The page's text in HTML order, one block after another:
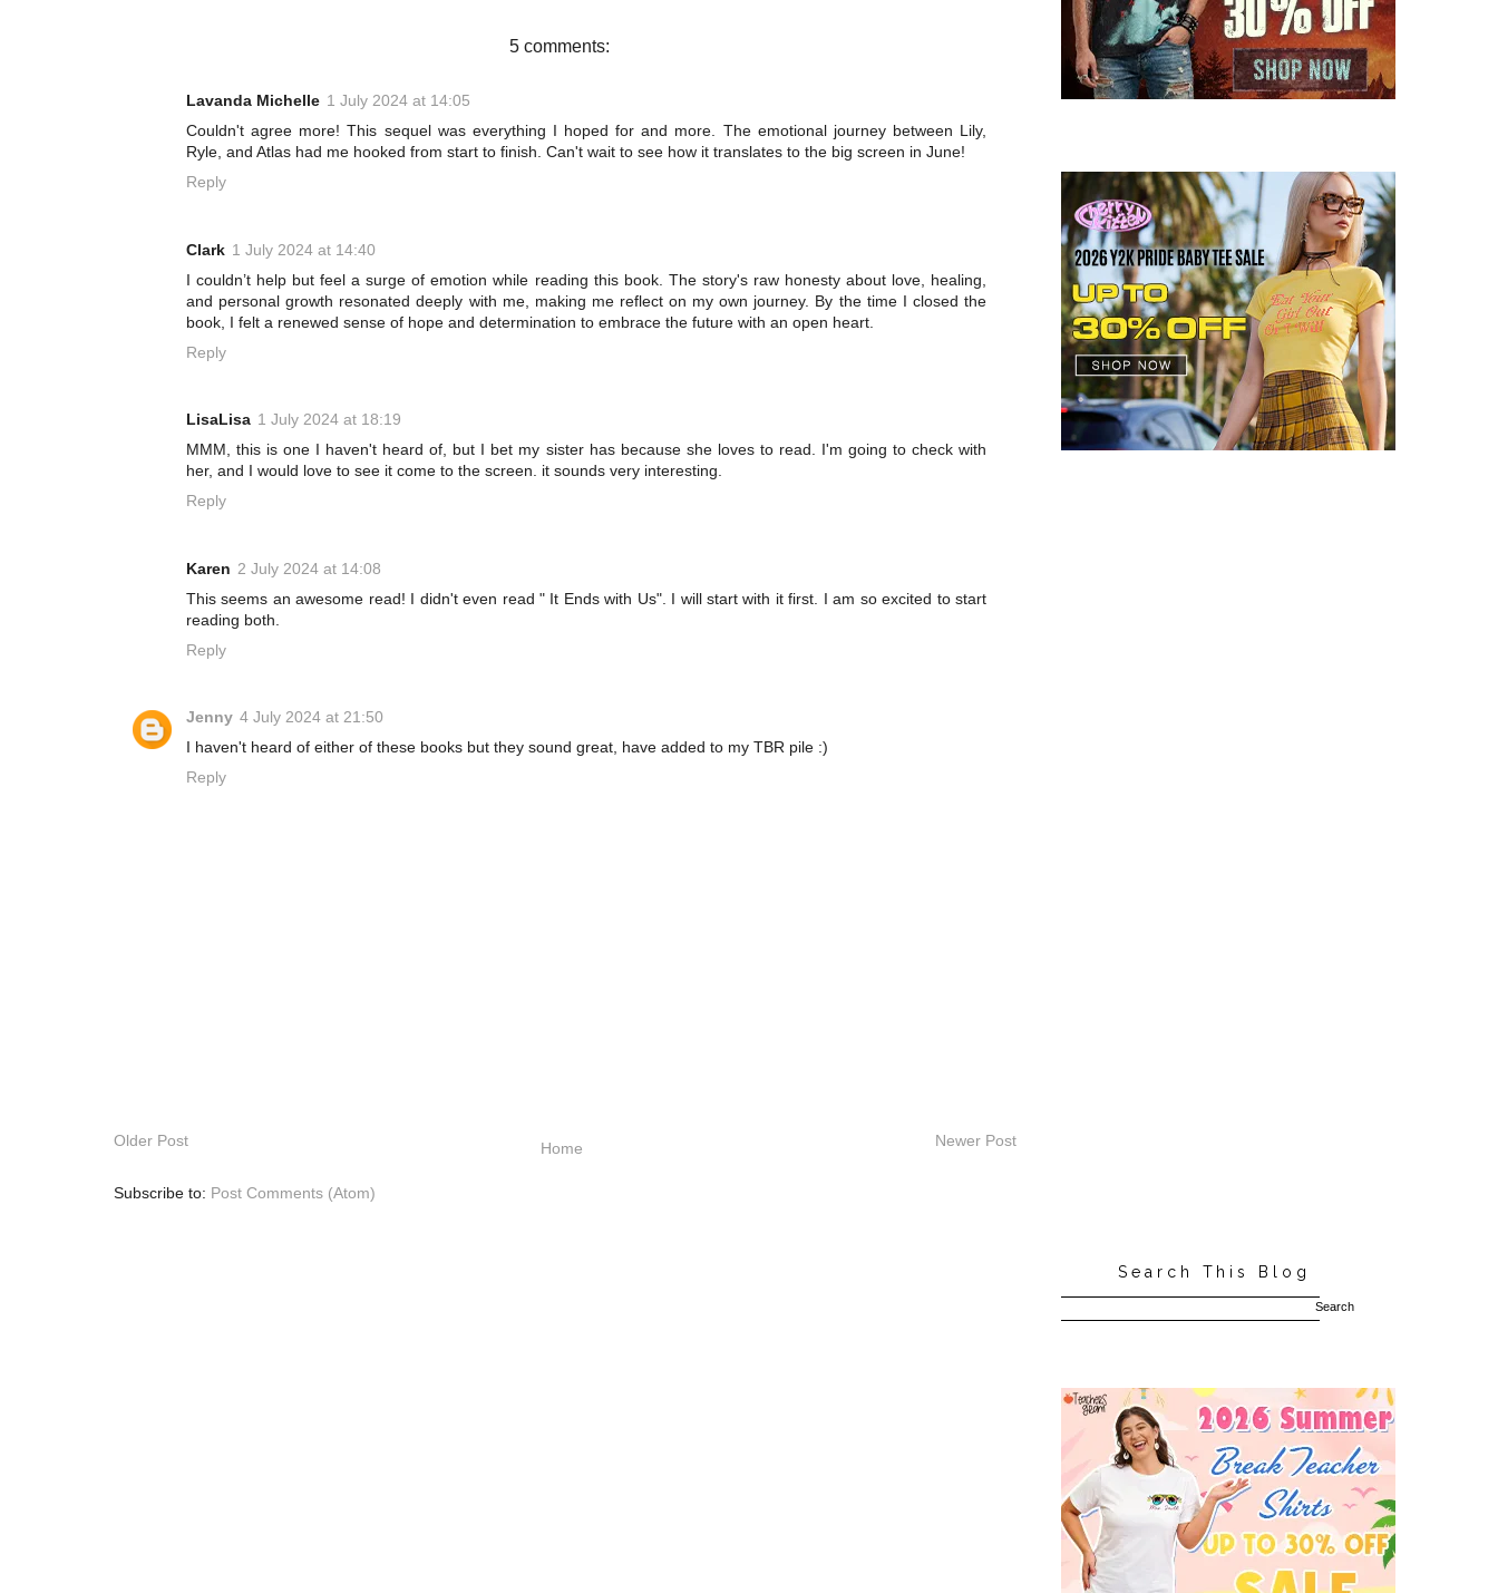
k
s
5 comments:
Lavanda Michelle 1 July 2024 at 14:05
Couldn't agree more! This sequel was everything I hoped for and more. The emotional journey between Lily,
Ryle, and Atlas had me hooked from start to finish. Can't wait to see how it translates to the big screen in June!
Reply
Clark 1 July 2024 at 14:40
I couldn’t help but feel a surge of emotion while reading this book. The story's raw honesty about love, healing,
and personal growth resonated deeply with me, making me reflect on my own journey. By the time I closed the
book, I felt a renewed sense of hope and determination to embrace the future with an open heart.
Reply
LisaLisa 1 July 2024 at 18:19
MMM, this is one I haven't heard of, but I bet my sister has because she loves to read. I'm going to check with
her, and I would love to see it come to the screen. it sounds very interesting.
Reply
Karen 2 July 2024 at 14:08
This seems an awesome read! I didn't even read " It Ends with Us". I will start with it first. I am so excited to start
reading both.
Reply
Jenny 4 July 2024 at 21:50
I haven't heard of either of these books but they sound great, have added to my TBR pile :)
Reply
Newer Post
Older Post Home
Subscribe to: Post Comments (Atom)
Search This Blog